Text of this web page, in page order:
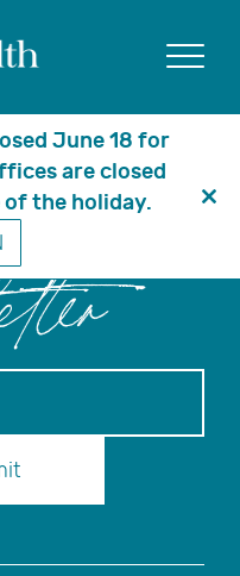
D’
June 18 for
are closed
of the holiday.